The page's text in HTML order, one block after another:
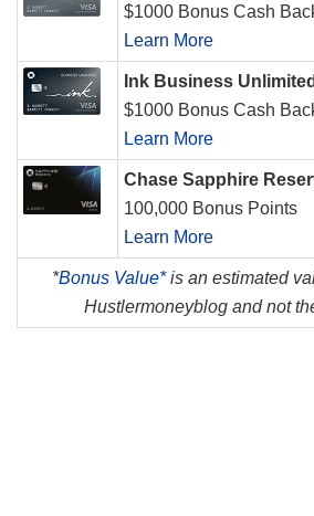
$1000 Bonus Cash
Learn More
Ink Business Unlimited
$1000 Bonus Cash
Learn More
Chase Sapphire
100,000 Bonus Points
Learn More
*Bonus Value*is an estimated
Hustlermoneyblog and not